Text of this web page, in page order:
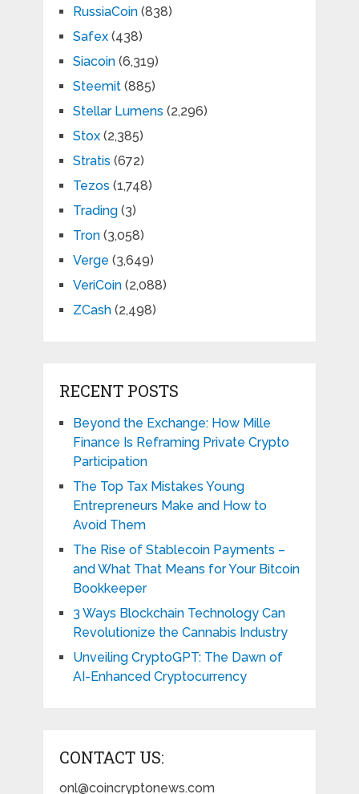
RussiaCoin(838)
Safex(438)
Siacoin(6,319)
Steemit(885)
Stellar Lumens (2,296)
Stox(2,385)
Stratis (672)
Tezos (1,748)
Trading(3)
Tron(3,058)
Verge (3,649)
VeriCoin(2,088)
ZCash(2,498)
RECENT POSTS
Beyond the Exchange: How Mille
Finance Is Reframing Private Crypto
Participation
The Top Tax Mistakes Young
Entrepreneurs Make and How to
Avoid Them
The Rise of Stablecoin Payments –
and What That Means for Your Bitcoin
Bookkeeper
3 Ways Blockchain Technology Can
Revolutionize the Cannabis Industry
Unveiling CryptoGPT: The Dawn of
AI-Enhanced Cryptocurrency
CONTACT US:
onl@coincryptonews.com